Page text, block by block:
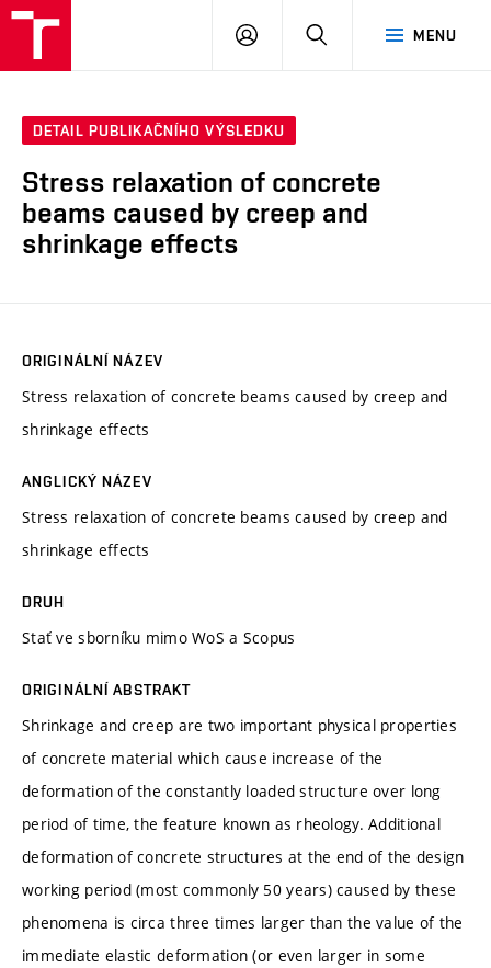
MENU
PŘIHLÁSIT
DETAIL PUBLIKAČNÍHO VÝSLEDKU
Stress relaxation of concrete
beams caused by creep and
shrinkage effects
ORIGINÁLNÍ NÁZEV
Stress relaxation of concrete beams caused by creep and
shrinkage effects
ANGLICKÝ NÁZEV
Stress relaxation of concrete beams caused by creep and
shrinkage effects
DRUH
Stať ve sborníku mimo WoS a Scopus
ORIGINÁLNÍ ABSTRAKT
Shrinkage and creep are two important physical properties
of concrete material which cause increase of the
deformation of the constantly loaded structure over long
period of time, the feature known as rheology. Additional
deformation of concrete structures at the end of the design
working period (most commonly 50 years) caused by these
phenomena is circa three times larger than the value of the
immediate elastic deformation (or even larger in some